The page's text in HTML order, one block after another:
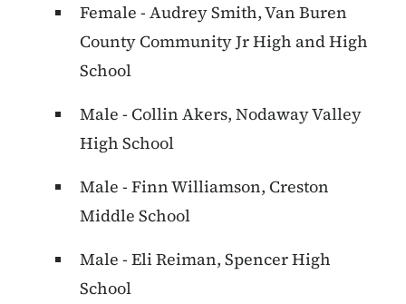
Female - Audrey Smith, Van Buren
County Community Jr High and High
School
Male - Collin Akers, Nodaway Valley
High School
Male - Finn Williamson, Creston
Middle School
Male - Eli Reiman, Spencer High
School